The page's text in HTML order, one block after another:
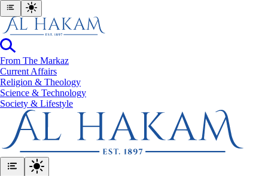
From The Markaz
Current Affairs
Religion & Theology
Science & Technology
⁠Society & Lifestyle